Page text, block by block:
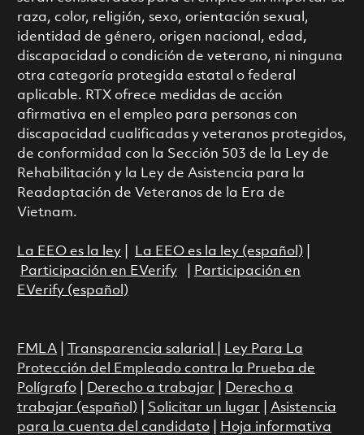
raza, color, religión, sexo, orientación sexual,
identidad de género, origen nacional, edad,
discapacidad o condición de veterano, ni ninguna
otra categoría protegida estatal o federal
aplicable. RTX ofrece medidas de acción
afirmativa en el empleo para personas con
discapacidad cualificadas y veteranos protegidos,
de conformidad con la Sección 503 de la Ley de
Rehabilitación y la Ley de Asistencia para la
Readaptación de Veteranos de la Era de
Vietnam.
La EEO es la ley| La EEO es la ley (español)
Participación en EVerify|
Participación en
EVerify (español)
FMLA| Transparencia salarial
Ley Para La
Protección del Empleado contra la Prueba de
Polígrafo| Derecho a trabajar
Derecho a
trabajar (español)
Solicitar un lugar
Asistencia
para la cuenta del candidato|
Hoja informativa